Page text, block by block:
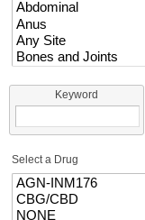
Keyword
Select a Drug